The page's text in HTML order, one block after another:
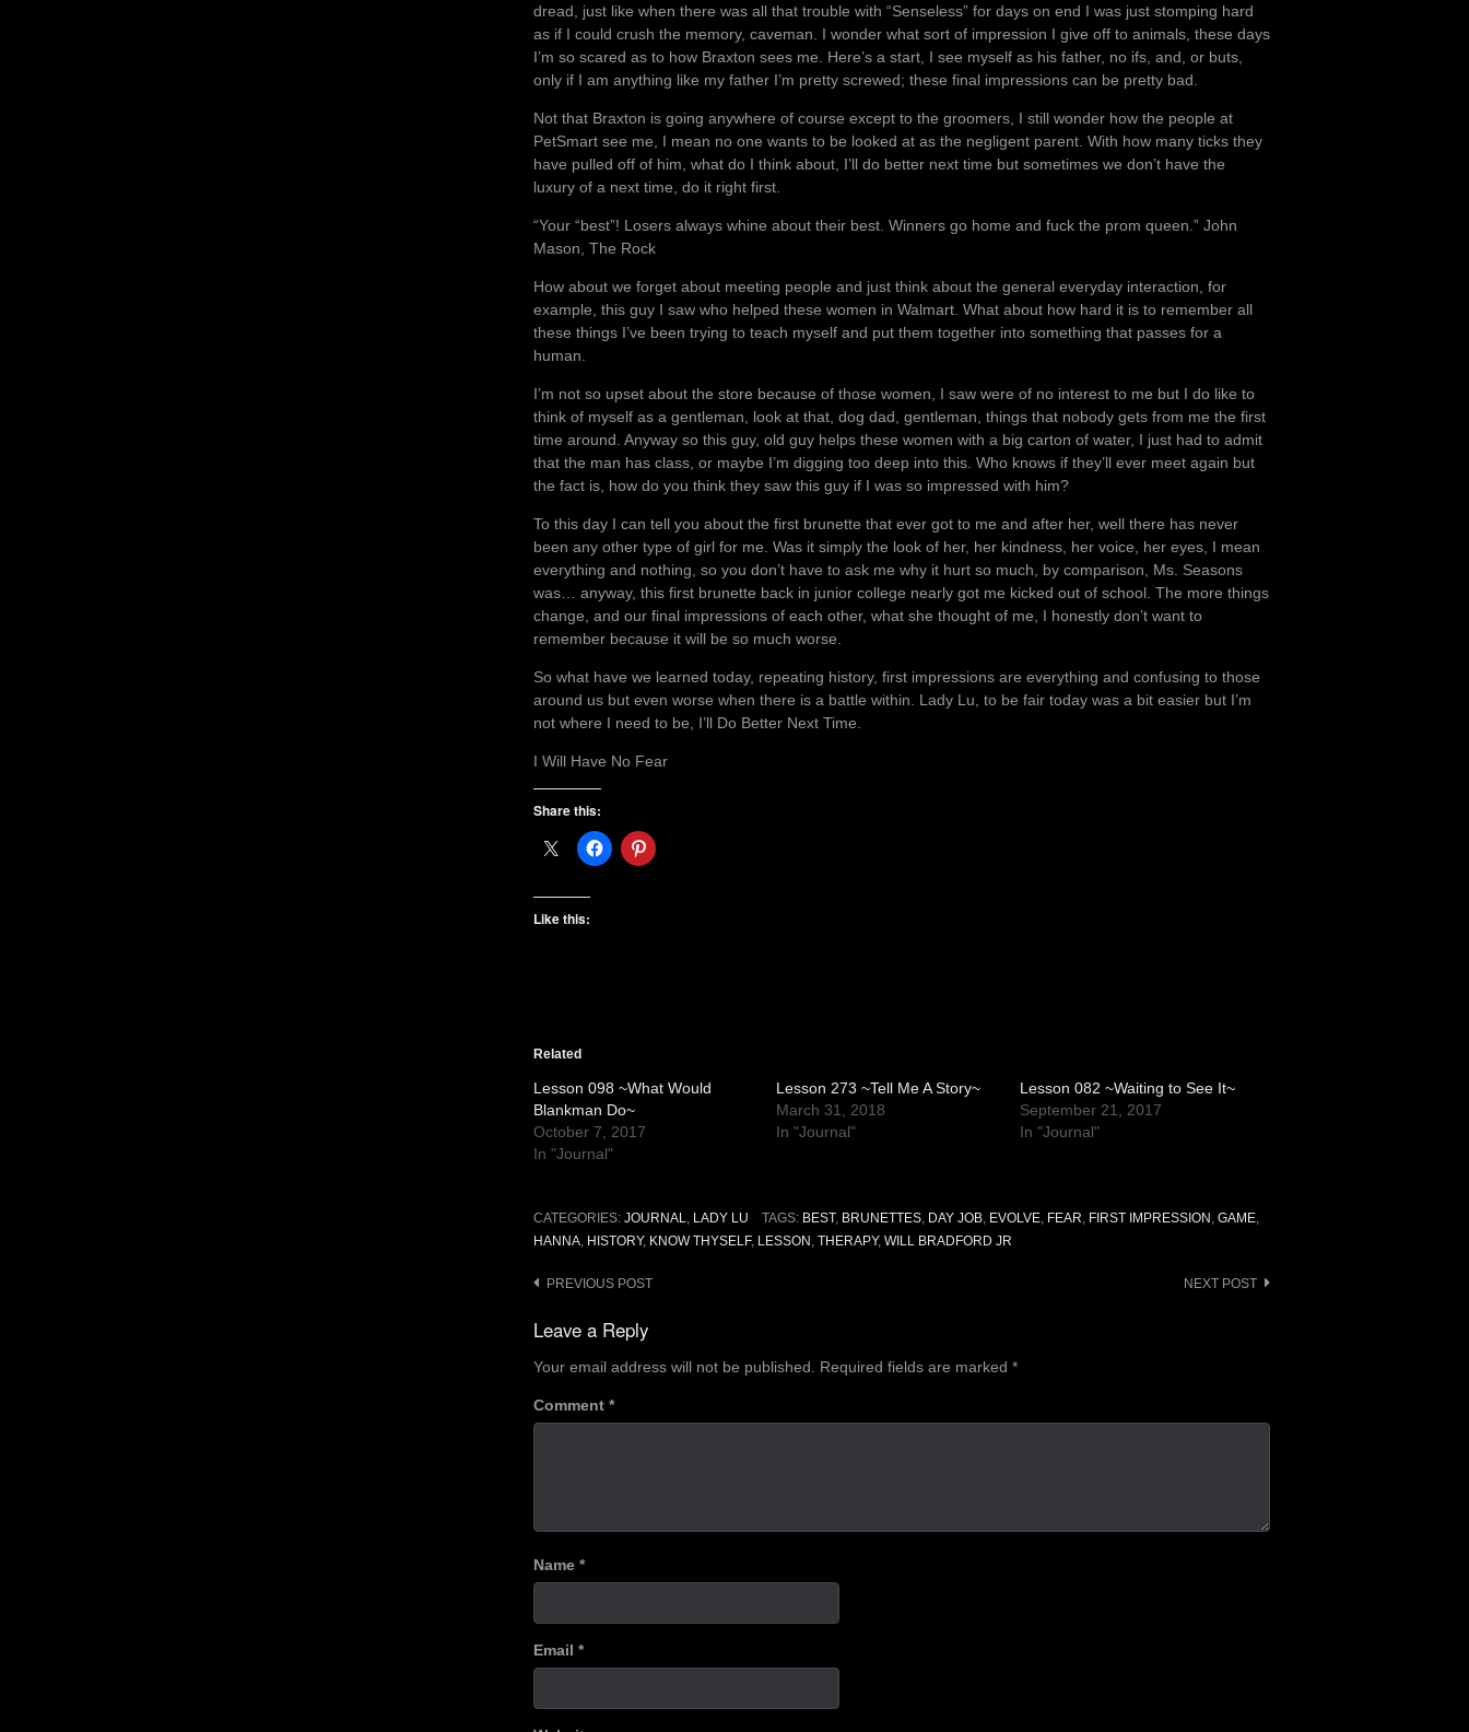
dread, just like when there was all that trouble with “Senseless” for days on end I was just stomping hard
as if I could crush the memory, caveman. I wonder what sort of impression I give off to animals, these days
I’m so scared as to how Braxton sees me. Here’s a start, I see myself as his father, no ifs, and, or buts,
only if I am anything like my father I’m pretty screwed; these final impressions can be pretty bad.
Not that Braxton is going anywhere of course except to the groomers, I still wonder how the people at
PetSmart see me, I mean no one wants to be looked at as the negligent parent. With how many ticks they
have pulled off of him, what do I think about, I’ll do better next time but sometimes we don’t have the
luxury of a next time, do it right first.
“Your “best”! Losers always whine about their best. Winners go home and fuck the prom queen.” John
Mason, The Rock
How about we forget about meeting people and just think about the general everyday interaction, for
example, this guy I saw who helped these women in Walmart. What about how hard it is to remember all
these things I’ve been trying to teach myself and put them together into something that passes for a
human.
I’m not so upset about the store because of those women, I saw were of no interest to me but I do like to
think of myself as a gentleman, look at that, dog dad, gentleman, things that nobody gets from me the first
time around. Anyway so this guy, old guy helps these women with a big carton of water, I just had to admit
that the man has class, or maybe I’m digging too deep into this. Who knows if they’ll ever meet again but
the fact is, how do you think they saw this guy if I was so impressed with him?
To this day I can tell you about the first brunette that ever got to me and after her, well there has never
been any other type of girl for me. Was it simply the look of her, her kindness, her voice, her eyes, I mean
everything and nothing, so you don’t have to ask me why it hurt so much, by comparison, Ms. Seasons
was… anyway, this first brunette back in junior college nearly got me kicked out of school. The more things
change, and our final impressions of each other, what she thought of me, I honestly don’t want to
remember because it will be so much worse.
So what have we learned today, repeating history, first impressions are everything and confusing to those
around us but even worse when there is a battle within. Lady Lu, to be fair today was a bit easier but I’m
not where I need to be, I’ll Do Better Next Time.
I Will Have No Fear
Share this:
Like this:
Related
Lesson 098 ~What Would
Blankman Do~
October 7, 2017
In "Journal"
Lesson 273 ~Tell Me A Story~
March 31, 2018
In "Journal"
Lesson 082 ~Waiting to See It~
September 21, 2017
In "Journal"
CATEGORIES: JOURNAL, LADY LU TAGS: BEST, BRUNETTES, DAY JOB, EVOLVE, FEAR, FIRST IMPRESSION , GAME,
HANNA, HISTORY, KNOW THYSELF, LESSON , THERAPY, WILL BRADFORD JR
Post
navigation
PREVIOUS POST NEXT POST
Leave a Reply
Your email address will not be published. Required fields are marked *
Comment *
Name *
Email *